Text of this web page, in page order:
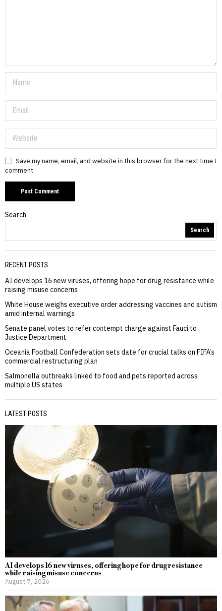
Save my name, email, and website in this browser for the next time I
comment.
Search
Search
RECENT POSTS
AI develops 16 new viruses, offering hope for drug resistance while
raising misuse concerns
White House weighs executive order addressing vaccines and autism
amid internal warnings
Senate panel votes to refer contempt charge against Fauci to
Justice Department
Oceania Football Confederation sets date for crucial talks on FIFA’s
commercial restructuring plan
Salmonella outbreaks linked to food and pets reported across
multiple US states
LATEST POSTS
AI develops 16 new viruses, offering hope for drug resistance
while raising misuse concerns
August 7, 2026